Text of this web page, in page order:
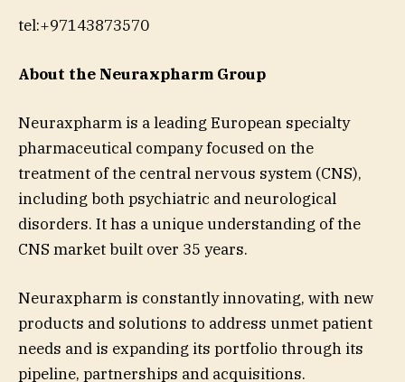
tel:+97143873570
About the Neuraxpharm Group
Neuraxpharm is a leading European specialty
pharmaceutical company focused on the
treatment of the central nervous system (CNS),
including both psychiatric and neurological
disorders. It has a unique understanding of the
CNS market built over 35 years.
Neuraxpharm is constantly innovating, with new
products and solutions to address unmet patient
needs and is expanding its portfolio through its
pipeline, partnerships and acquisitions.